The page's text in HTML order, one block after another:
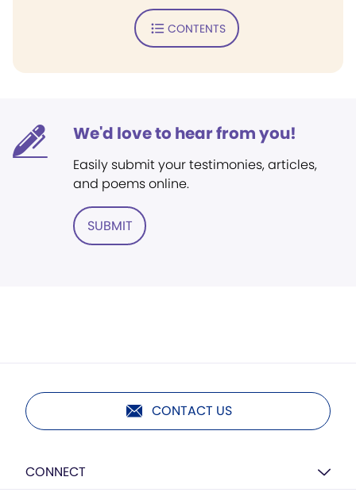
CONTENTS
We'd love to hear from you!
Easily submit your testimonies, articles,
and poems online.
SUBMIT
CONTACT US
CONNECT